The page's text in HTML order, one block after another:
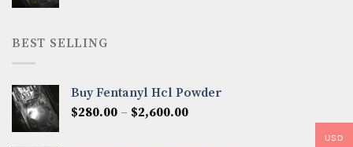
BEST SELLING
Buy Fentanyl Hcl Powder
$280.00 – $2,600.00Price
USD